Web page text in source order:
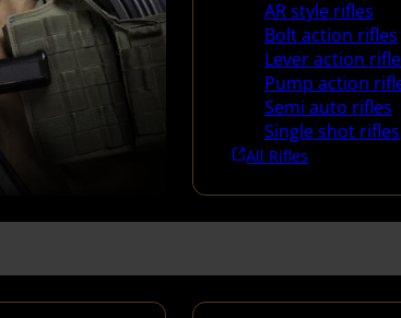
AR style rifles
Bolt action rifles
Lever action
Pump action
Semi auto rifles
Single shot rifles
All Rifles